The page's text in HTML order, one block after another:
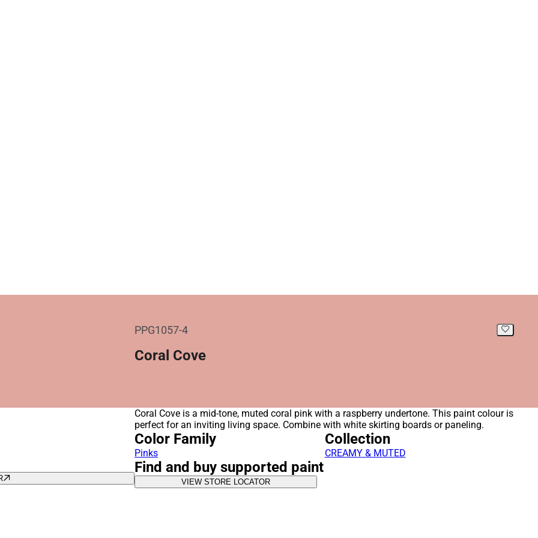
PPG1057-4
Coral Cove
Coral Cove is a mid-tone, muted coral pink with a raspberry undertone. This paint colour is
perfect for an inviting living space. Combine with white skirting boards or paneling.
Color Family
Pinks
Collection
CREAMY & MUTED
Find and buy supported paint
VIEW STORE LOCATOR